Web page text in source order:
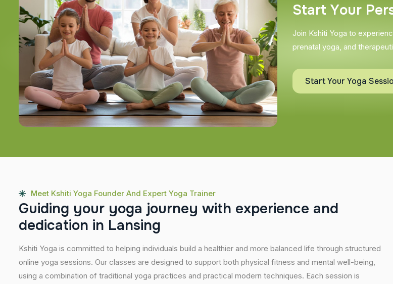
Start Your Per
Join Kshiti Yoga to
prenatal yoga, and
Start Your Yoga
Meet Kshiti Yoga Founder And Expert Yoga Trainer
Guiding your yoga journey with experience and
dedication in Lansing
Kshiti Yoga is committed to helping individuals build a healthier and more balanced life through structured
online yoga sessions. Our classes are designed to support both physical fitness and mental well-being,
using a combination of traditional yoga practices and practical modern techniques. Each session is